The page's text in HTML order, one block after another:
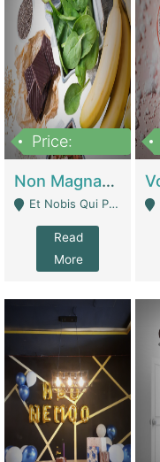
Price:
Non Magnam Et Esse Q | Academies / Tutor Academies / Tuition Centers
Et Nobis Qui Praesen - Mardan
Read
More